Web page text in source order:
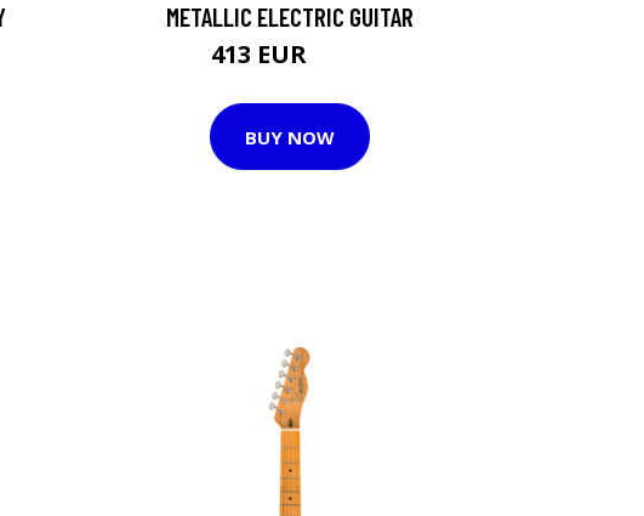
METALLIC ELECTRIC GUITAR
413 EUR
BUY NOW